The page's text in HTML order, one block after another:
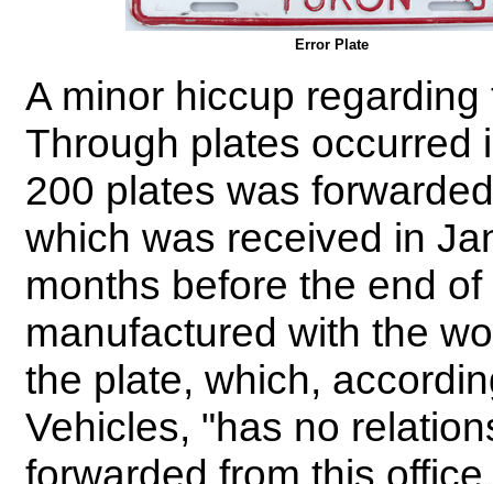
Error Plate
A minor hiccup
Through plates occurred
200 plates was
which was received in
months before the end
manufactured with the
the plate, which,
Vehicles, "has no
forwarded from this